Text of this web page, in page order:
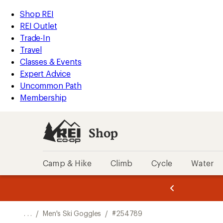
REI
Accessibility
Statement
Skip
to
main
content
Skip
to
Shop
REI
categories
Shop REI
REI Outlet
Trade-In
Travel
Classes & Events
Expert Advice
Uncommon Path
Membership
Shop
Camp & Hike Climb Cycle Water
of
of
. . . / Men's Ski Goggles / #254789